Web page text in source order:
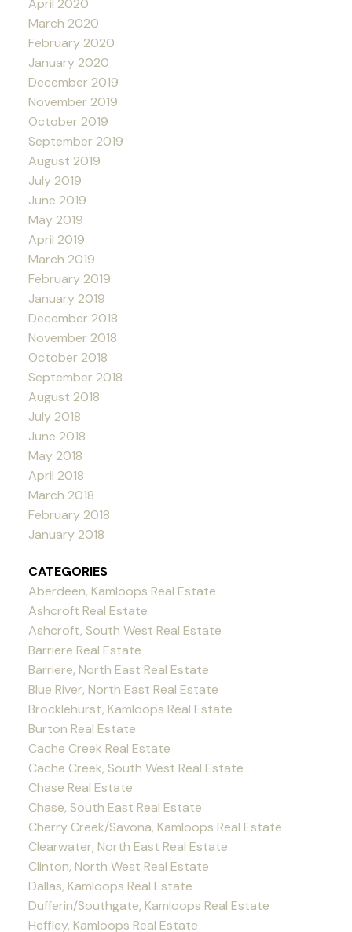
March 2020
February 2020
January 2020
December 2019
November 2019
October 2019
September 2019
August 2019
July 2019
June 2019
May 2019
April 2019
March 2019
February 2019
January 2019
December 2018
November 2018
October 2018
September 2018
August 2018
July 2018
June 2018
May 2018
April 2018
March 2018
February 2018
January 2018
CATEGORIES
Aberdeen, Kamloops Real Estate
Ashcroft Real Estate
Ashcroft, South West Real Estate
Barriere Real Estate
Barriere, North East Real Estate
Blue River, North East Real Estate
Brocklehurst, Kamloops Real Estate
Burton Real Estate
Cache Creek Real Estate
Cache Creek, South West Real Estate
Chase Real Estate
Chase, South East Real Estate
Cherry Creek/Savona, Kamloops Real Estate
Clearwater, North East Real Estate
Clinton, North West Real Estate
Dallas, Kamloops Real Estate
Dufferin/Southgate, Kamloops Real Estate
Heffley, Kamloops Real Estate